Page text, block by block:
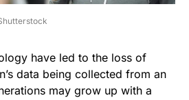
have led to the loss of
data being collected from an
may grow up with a